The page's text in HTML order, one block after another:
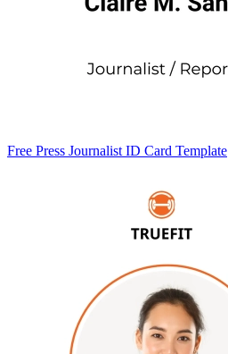
Free Press Journalist ID Card Template